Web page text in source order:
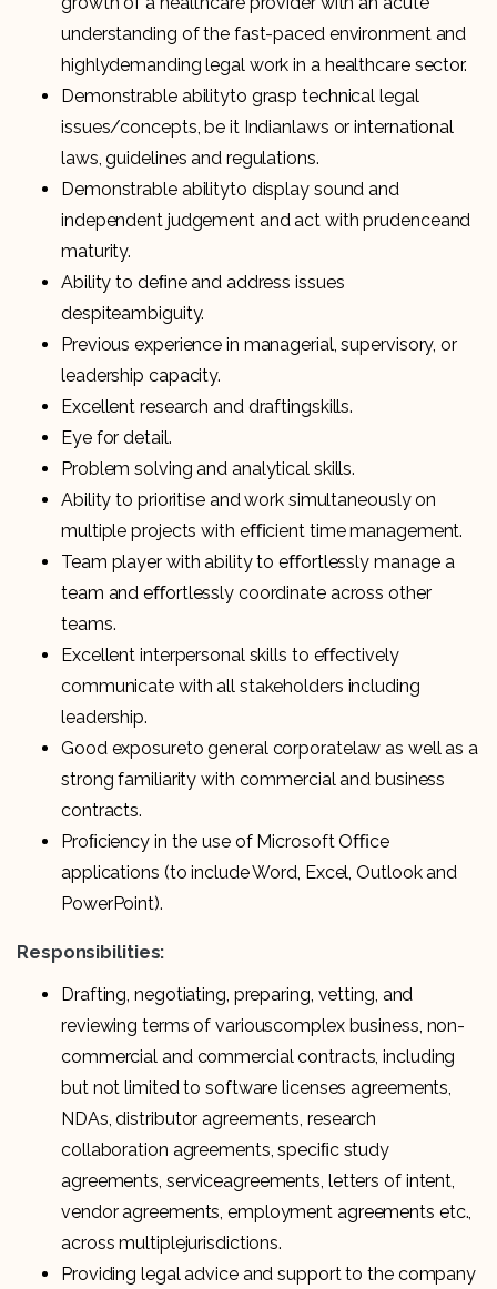
understanding of the fast-paced environment and
highlydemanding legal work in a healthcare sector.
Demonstrable abilityto grasp technical legal
issues/concepts, be it Indianlaws or international
laws, guidelines and regulations.
Demonstrable abilityto display sound and
independent judgement and act with prudenceand
maturity.
Ability to deﬁne and address issues
despiteambiguity.
Previous experience in managerial, supervisory, or
leadership capacity.
Excellent research and draftingskills.
Eye for detail.
Problem solving and analytical skills.
Ability to prioritise and work simultaneously on
multiple projects with eﬃcient time management.
Team player with ability to eﬀortlessly manage a
team and eﬀortlessly coordinate across other
teams.
Excellent interpersonal skills to eﬀectively
communicate with all stakeholders including
leadership.
Good exposureto general corporatelaw as well as a
strong familiarity with commercial and business
contracts.
Proﬁciency in the use of Microsoft Oﬃce
applications (to include Word, Excel, Outlook and
PowerPoint).
Responsibilities:
Drafting, negotiating, preparing, vetting, and
reviewing terms of variouscomplex business, non-
commercial and commercial contracts, including
but not limited to software licenses agreements,
NDAs, distributor agreements, research
collaboration agreements, speciﬁc study
agreements, serviceagreements, letters of intent,
vendor agreements, employment agreements etc.,
across multiplejurisdictions.
Providing legal advice and support to the company